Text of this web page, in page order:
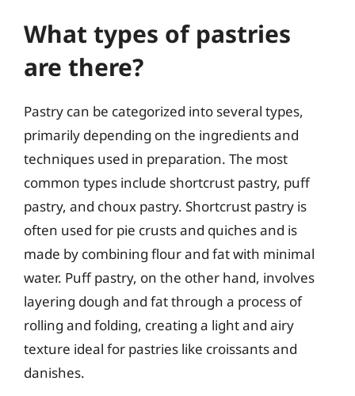
What types of pastries
are there?
Pastry can be categorized into several types,
primarily depending on the ingredients and
techniques used in preparation. The most
common types include shortcrust pastry, puff
pastry, and choux pastry. Shortcrust pastry is
often used for pie crusts and quiches and is
made by combining flour and fat with minimal
water. Puff pastry, on the other hand, involves
layering dough and fat through a process of
rolling and folding, creating a light and airy
texture ideal for pastries like croissants and
danishes.